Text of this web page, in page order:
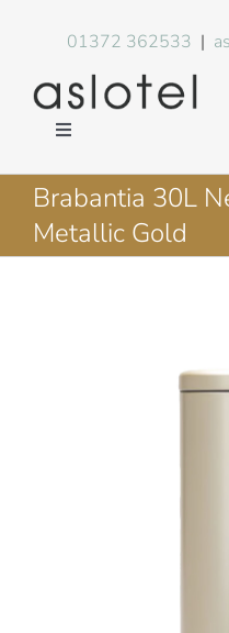
01372 362533 |
Toggle
Hotel Equipment
Environment
Brabantia 30L
Metallic Gold